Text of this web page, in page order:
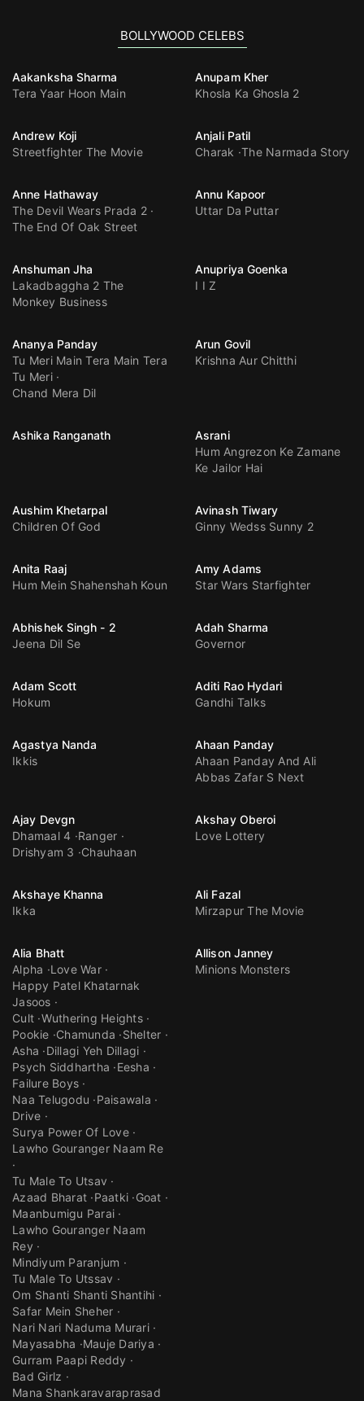
BOLLYWOOD CELEBS
Aakanksha Sharma
Tera Yaar Hoon Main
Anupam Kher
Khosla Ka Ghosla 2
Andrew Koji
Streetfighter The Movie
Anjali Patil
Charak The Narmada Story
Anne Hathaway
The Devil Wears Prada 2
The End Of Oak Street
Annu Kapoor
Uttar Da Puttar
Anshuman Jha
Lakadbaggha 2 The
Monkey Business
Anupriya Goenka
I I Z
Ananya Panday
Tu Meri Main Tera Main Tera
Tu Meri
Chand Mera Dil
Arun Govil
Krishna Aur Chitthi
Ashika Ranganath
Asrani
Hum Angrezon Ke Zamane
Ke Jailor Hai
Aushim Khetarpal
Children Of God
Avinash Tiwary
Ginny Wedss Sunny 2
Anita Raaj
Hum Mein Shahenshah Koun
Amy Adams
Star Wars Starfighter
Abhishek Singh - 2
Jeena Dil Se
Adah Sharma
Governor
Adam Scott
Hokum
Aditi Rao Hydari
Gandhi Talks
Agastya Nanda
Ikkis
Ahaan Panday
Ahaan Panday And Ali
Abbas Zafar S Next
Ajay Devgn
Dhamaal 4
Ranger
Drishyam 3
Chauhaan
Akshay Oberoi
Love Lottery
Akshaye Khanna
Ikka
Ali Fazal
Mirzapur The Movie
Alia Bhatt
Alpha
Love War
Happy Patel Khatarnak
Jasoos
Cult Wuthering Heights
Pookie Chamunda
Shelter
Asha
Dillagi Yeh Dillagi
Psych Siddhartha
Eesha
Failure Boys
Naa Telugodu
Paisawala
Drive
Surya Power Of Love
Lawho Gouranger Naam Re
Tu Male To Utsav
Azaad Bharat Paatki Goat
Maanbumigu Parai
Lawho Gouranger Naam
Rey
Mindiyum Paranjum
Tu Male To Utssav
Om Shanti Shanti Shantihi
Safar Mein Sheher
Nari Nari Naduma Murari
Mayasabha
Mauje Dariya
Gurram Paapi Reddy
Bad Girlz
Mana Shankaravaraprasad
Allison Janney
Minions Monsters